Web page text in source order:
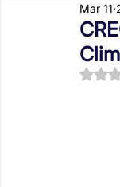
She Creates
News &
Mar 11